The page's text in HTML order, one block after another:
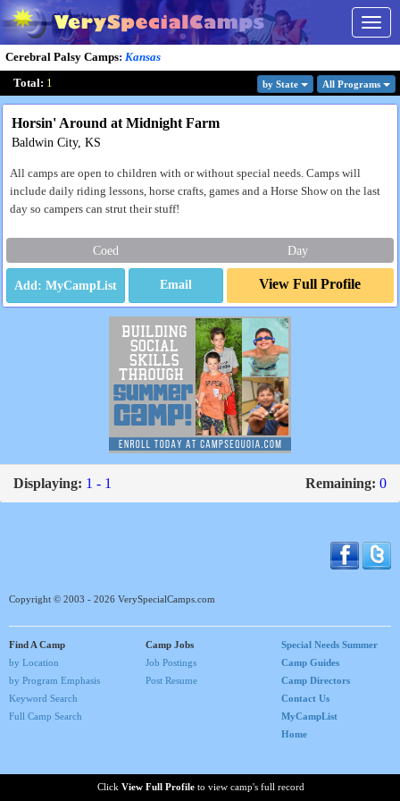
Cerebral Palsy Camps: Kansas
Total: 1 by State All Programs
Click View Full Profile to view camp's full record
Horsin' Around at Midnight Farm
Baldwin City, KS
All camps are open to children with or without special needs. Camps will
include daily riding lessons, horse crafts, games and a Horse Show on the last
day so campers can strut their stuff!
Coed Day
Email View Full Profile
Displaying: 1 - 1 Remaining: 0
Copyright © 2003 - 2026 VerySpecialCamps.com
Find A Camp
by Location
by Program Emphasis
Keyword Search
Full Camp Search
Camp Jobs
Job Postings
Post Resume
Special Needs Summer
Camp Guides
Camp Directors
Contact Us
MyCampList
Home